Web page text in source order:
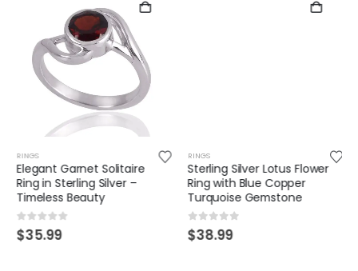
RINGS
Elegant Garnet Solitaire
Ring in Sterling Silver –
Timeless Beauty
0 out of 5
$35.99
RINGS
Sterling Silver Lotus Flower
Ring with Blue Copper
Turquoise Gemstone
0 out of 5
$38.99